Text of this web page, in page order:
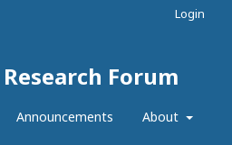
Forum
Announcements About
Login